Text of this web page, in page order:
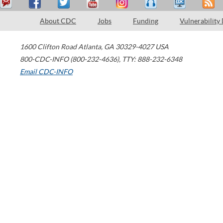
About CDC Jobs Funding Vulnerability
1600 Clifton Road Atlanta, GA 30329-4027 USA
800-CDC-INFO (800-232-4636), TTY: 888-232-6348
Email CDC-INFO